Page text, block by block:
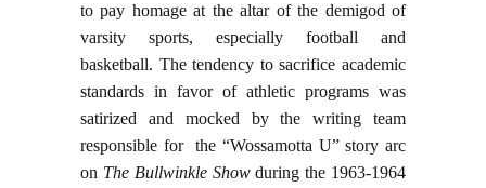
to pay homage at the altar of the demigod of
varsity sports, especially football and
basketball. The tendency to sacrifice academic
standards in favor of athletic programs was
satirized and mocked by the writing team
responsible for the “Wossamotta U” story arc
on The Bullwinkle Showduring the 1963-1964